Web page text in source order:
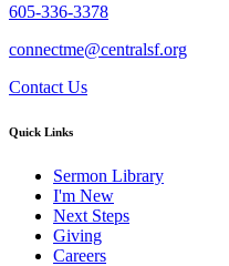
605-336-3378
connectme@centralsf.org
Contact Us
Quick Links
Sermon Library
I'm New
Next Steps
Giving
Careers